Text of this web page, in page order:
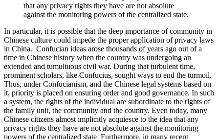
that any privacy rights they have are not absolute
against the monitoring powers of the centralized state.
In particular, it is possible that the deep importance of community in
Chinese culture could impede the proper application of privacy laws
in China. Confucian ideas arose thousands of years ago out of a
time in Chinese history when the country was undergoing an
extended and tumultuous civil war. During that turbulent time,
prominent scholars, like Confucius, sought ways to end the turmoil.
Thus, under Confucianism, and the Chinese legal systems based on
it, priority is placed on ensuring order and good governance. In such
a system, the rights of the individual are subordinate to the rights of
the family unit, the community and the country. Even today, many
Chinese citizens almost implicitly acquiesce to the idea that any
privacy rights they have are not absolute against the monitoring
powers of the centralized state. Furthermore, in many recent